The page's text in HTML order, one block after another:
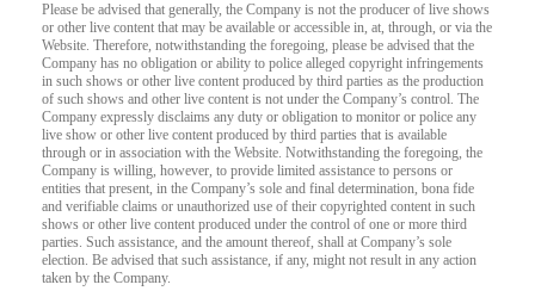
Please be advised that generally, the Company is not the producer of live shows
or other live content that may be available or accessible in, at, through, or via the
Website. Therefore, notwithstanding the foregoing, please be advised that the
Company has no obligation or ability to police alleged copyright infringements
in such shows or other live content produced by third parties as the production
of such shows and other live content is not under the Company’s control. The
Company expressly disclaims any duty or obligation to monitor or police any
live show or other live content produced by third parties that is available
through or in association with the Website. Notwithstanding the foregoing, the
Company is willing, however, to provide limited assistance to persons or
entities that present, in the Company’s sole and final determination, bona fide
and verifiable claims or unauthorized use of their copyrighted content in such
shows or other live content produced under the control of one or more third
parties. Such assistance, and the amount thereof, shall at Company’s sole
election. Be advised that such assistance, if any, might not result in any action
taken by the Company.